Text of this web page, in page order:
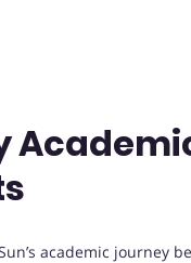
academic journey